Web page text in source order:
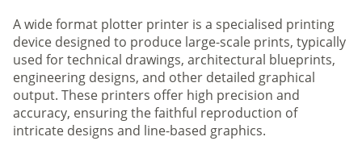
A wide format plotter printer is a specialised printing
device designed to produce large-scale prints, typically
used for technical drawings, architectural blueprints,
engineering designs, and other detailed graphical
output. These printers offer high precision and
accuracy, ensuring the faithful reproduction of
intricate designs and line-based graphics.